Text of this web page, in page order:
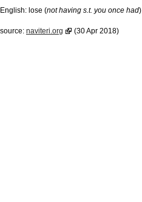
English: lose (not having s.t. you once had)
source: naviteri.org (30 Apr 2018)